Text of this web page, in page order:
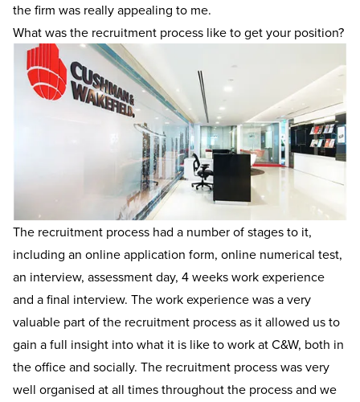
the firm was really appealing to me.
What was the recruitment process like to get your position?
The recruitment process had a number of stages to it,
including an online application form, online numerical test,
an interview, assessment day, 4 weeks work experience
and a final interview. The work experience was a very
valuable part of the recruitment process as it allowed us to
gain a full insight into what it is like to work at C&W, both in
the office and socially. The recruitment process was very
well organised at all times throughout the process and we